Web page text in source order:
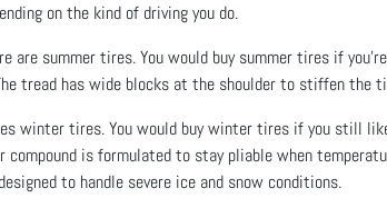
on the kind of driving you do.
are summer tires. You would buy summer tires if
tread has wide blocks at the shoulder to stiffen the
winter tires. You would buy winter tires if you still
compound is formulated to stay pliable when
to handle severe ice and snow conditions.